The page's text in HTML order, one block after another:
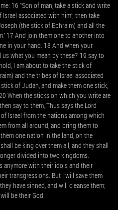
16 “Son of man, take a stick and write
associated with him’; then take
(the stick of Ephraim) and all the
17 And join them one to another into
in your hand. 18 And when your
what you mean by these?’ 19 say to
I am about to take the stick of
and the tribes of Israel associated
of Judah, and make them one stick,
When the sticks on which you write are
say to them, Thus says the Lord
Israel from the nations among which
from all around, and bring them to
one nation in the land, on the
be king over them all, and they shall
divided into two kingdoms.
anymore with their idols and their
transgressions. But I will save them
have sinned, and will cleanse them;
be their God.